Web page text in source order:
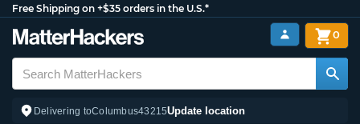
Free Shipping on +$35 orders in the U.S.*
Delivering toColumbus43215Update location
0